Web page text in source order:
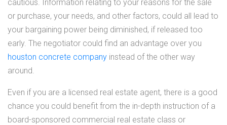
cautious. Information relating to your reasons for the sale
or purchase, your needs, and other factors, could all lead to
your bargaining power being diminished, if released too
early. The negotiator could find an advantage over you
houston concrete company instead of the other way
around.
Even if you are a licensed real estate agent, there is a good
chance you could benefit from the in-depth instruction of a
board-sponsored commercial real estate class or